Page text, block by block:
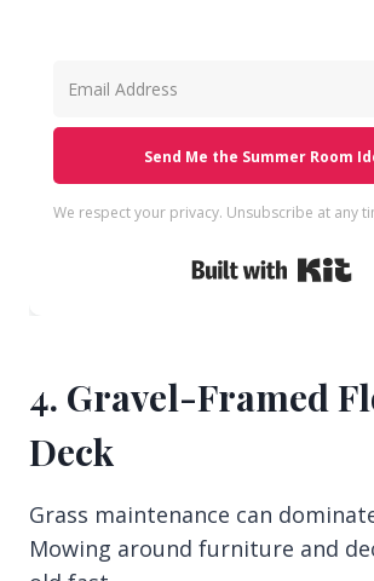
Send Me the Summer Room
We respect your privacy. Unsubscribe at any
4. Gravel-Framed
Deck
Grass maintenance can
Mowing around furniture and